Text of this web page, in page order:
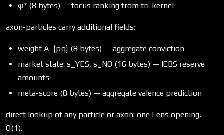
φ* (8 bytes) — focus ranking from tri-kernel
axon-particles carry additional fields:
weight A_{pq} (8 bytes) — aggregate conviction
market state: s_YES, s_NO (16 bytes) — ICBS reserve
amounts
meta-score (8 bytes) — aggregate valence prediction
direct lookup of any particle or axon: one Lens opening,
O(1).